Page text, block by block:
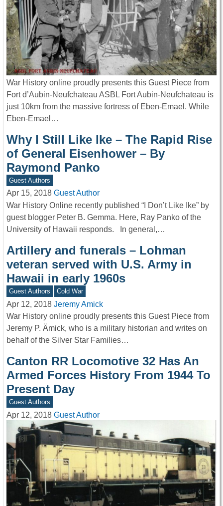
War History online proudly presents this Guest Piece from
Fort d’Aubin-Neufchateau ASBL Fort Aubin-Neufchateau is
just 10km from the massive fortress of Eben-Emael. While
Eben-Emael…
Why I Still Like Ike – The Rapid Rise
of General Eisenhower – By
Raymond Panko
Guest Authors
Apr 15, 2018 Guest Author
War History Online recently published “I Don’t Like Ike” by
guest blogger Peter B. Gemma. Here, Ray Panko of the
University of Hawaii responds. In general,…
Artillery and funerals – Lohman
veteran served with U.S. Army in
Hawaii in early 1960s
Guest Authors Cold War
Apr 12, 2018 Jeremy Amick
War History online proudly presents this Guest Piece from
Jeremy P. Ämick, who is a military historian and writes on
behalf of the Silver Star Families…
Canton RR Locomotive 32 Has An
Armed Forces History From 1944 To
Present Day
Guest Authors
Apr 12, 2018 Guest Author